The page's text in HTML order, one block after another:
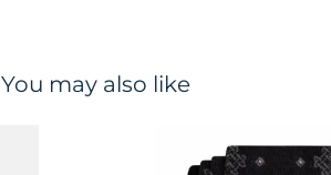
You may also like